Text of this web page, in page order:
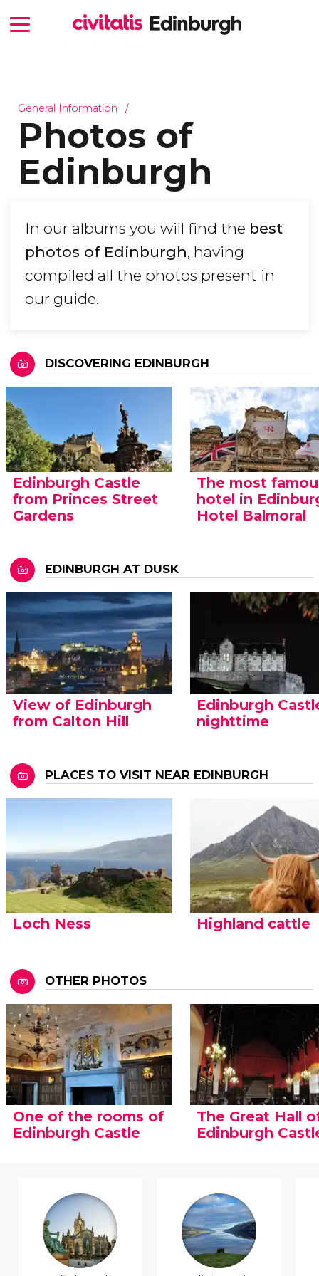
General Information
Photos of
Edinburgh
In our albums you will find the best
photos of Edinburgh, having
compiled all the photos present in
our guide.
DISCOVERING EDINBURGH
Edinburgh Castle
from Princes Street
Gardens
The most
hotel in
Hotel Balmoral
EDINBURGH AT DUSK
View of Edinburgh
from Calton Hill
Edinburgh
nighttime
PLACES TO VISIT NEAR EDINBURGH
Loch Ness Highland cattle
OTHER PHOTOS
One of the rooms of
Edinburgh Castle
The Great Hall
Edinburgh